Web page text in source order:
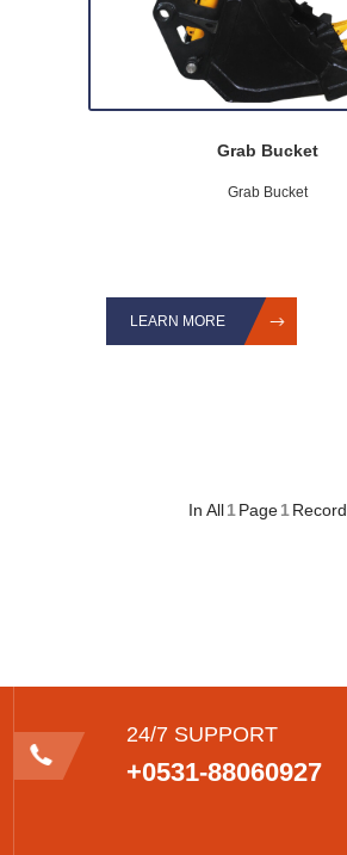
Grab Bucket
Grab Bucket
LEARN MORE
In All 1 Page 1 Record
24/7 SUPPORT
+0531-88060927